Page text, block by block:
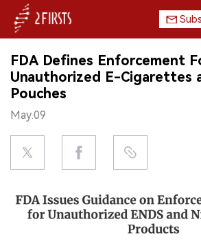
HOME
COMPANY
PRODUCT
REGULATION
CHINA
FDA Defines Enforcement
Unauthorized E-Cigarettes
Pouches
May.09